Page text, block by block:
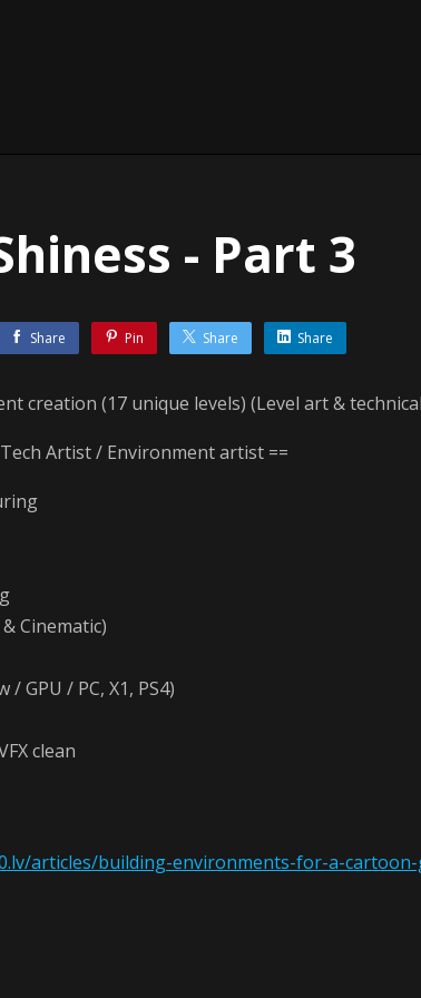
- Part 3
Share Pin Share Share
creation (17 unique levels) (Level art &
Artist / Environment artist ==
Cinematic)
GPU / PC, X1, PS4)
clean
articles/building-environments-for-a-